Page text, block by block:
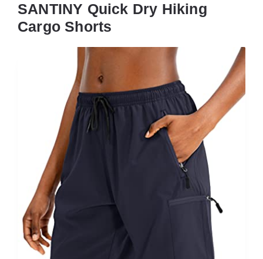
SANTINY Quick Dry Hiking
Cargo Shorts